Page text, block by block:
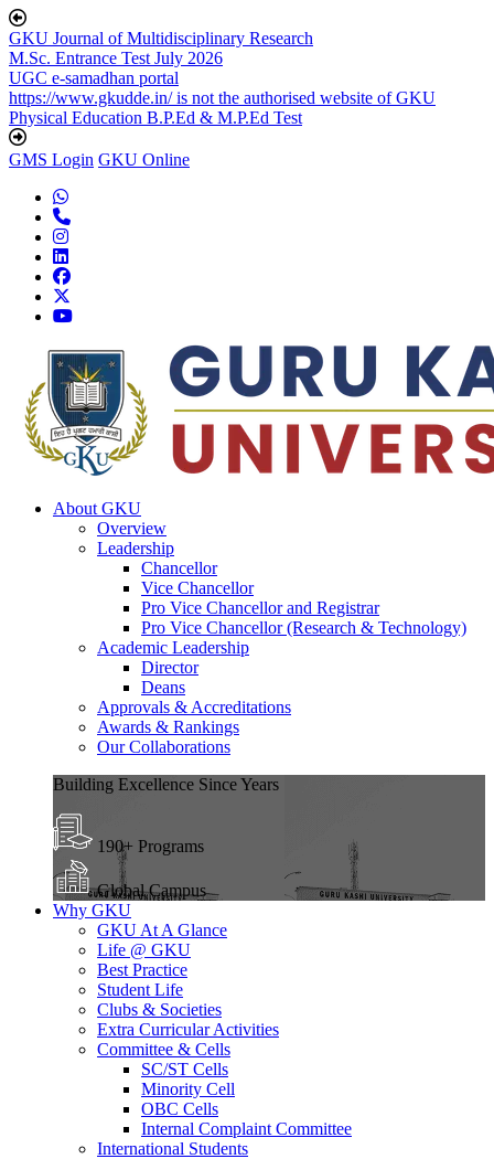
GKU Journal of Multidisciplinary Research
M.Sc. Entrance Test July 2026
UGC e-samadhan portal
https://www.gkudde.in/ is not the authorised website of GKU
Physical Education B.P.Ed & M.P.Ed Test
GMS Login GKU Online
About GKU
Overview
Leadership
Chancellor
Vice Chancellor
Pro Vice Chancellor and Registrar
Pro Vice Chancellor (Research & Technology)
Academic Leadership
Director
Deans
Approvals & Accreditations
Awards & Rankings
Our Collaborations
Building Excellence Since Years
190+ Programs
Global Campus
Why GKU
GKU At A Glance
Life @ GKU
Best Practice
Student Life
Clubs & Societies
Extra Curricular Activities
Committee & Cells
SC/ST Cells
Minority Cell
OBC Cells
Internal Complaint Committee
International Students